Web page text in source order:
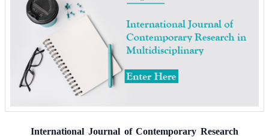
International Journal of Contemporary Research